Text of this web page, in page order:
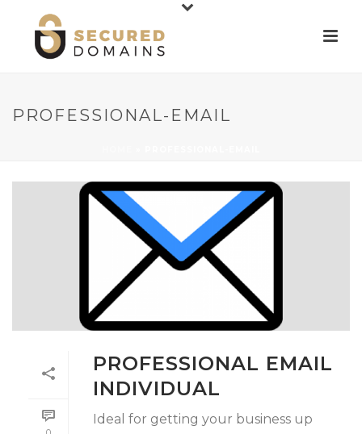
PROFESSIONAL-EMAIL
PROFESSIONAL EMAIL
INDIVIDUAL
Ideal for getting your business up